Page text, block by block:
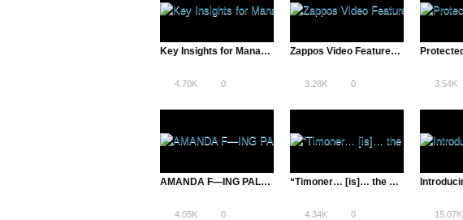
Key Insights for Managers & Businesses – Dr. Sheth Explains
4.70K 0
Zappos Video Featured on VentureBeat | A Total Disruption
3.28K 0 3.54K
AMANDA F—ING PALMER ON THE ROCKS On Indiewire
4.05K 0
“Timoner… [is]… the perfect person to track Brand’s ambitions, contradictions, and self-described martyrdom” – Indiewire
4.34K 0 15.07K